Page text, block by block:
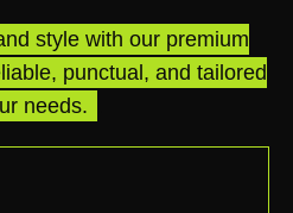
style with our premium
punctual, and tailored
needs.